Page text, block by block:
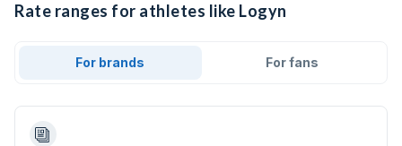
Rate ranges for athletes like Logyn
For brands For fans